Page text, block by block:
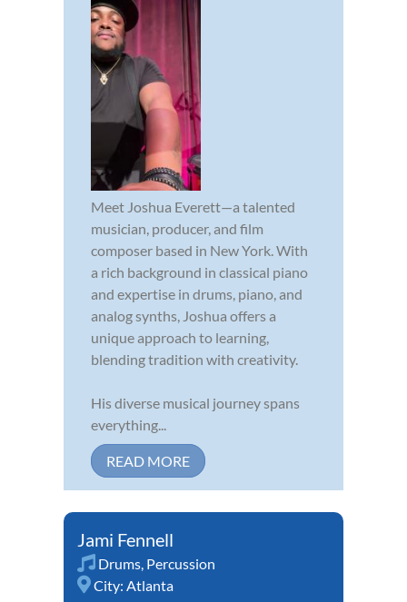
Meet Joshua Everett—a talented
musician, producer, and film
composer based in New York. With
a rich background in classical piano
and expertise in drums, piano, and
analog synths, Joshua offers a
unique approach to learning,
blending tradition with creativity.
His diverse musical journey spans
everything...
READ MORE
Jami Fennell
Drums, Percussion
City: Atlanta